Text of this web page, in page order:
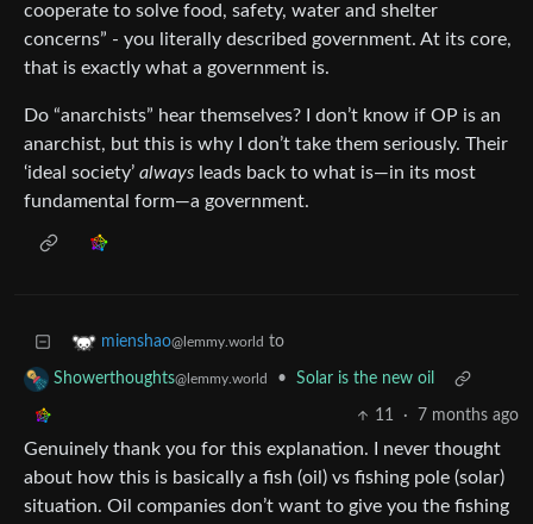
cooperate to solve food, safety, water and shelter
concerns” - you literally described government. At its core,
that is exactly what a government is.
Do “anarchists” hear themselves? I don’t know if OP is an
anarchist, but this is why I don’t take them seriously. Their
‘ideal society’ always leads back to what is—in its most
fundamental form—a government.
mienshao@lemmy.world to
Showerthoughts@lemmy.world • Solar is the new oil
11 · 7 months ago
Genuinely thank you for this explanation. I never thought
about how this is basically a fish (oil) vs fishing pole (solar)
situation. Oil companies don’t want to give you the fishing